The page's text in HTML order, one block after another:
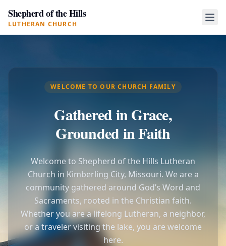
Shepherd of the Hills
LUTHERAN CHURCH
WELCOME TO OUR CHURCH FAMILY
Gathered in Grace,
Grounded in Faith
Welcome to Shepherd of the Hills Lutheran
Church in Kimberling City, Missouri. We are a
community gathered around God’s Word and
Sacraments, rooted in the Christian faith.
Whether you are a lifelong Lutheran, a neighbor,
or a traveler visiting the lake, you are welcome
here.